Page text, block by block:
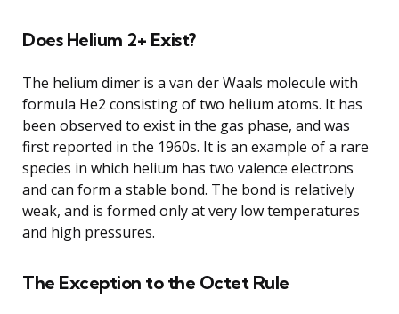
Does Helium 2+ Exist?
The helium dimer is a van der Waals molecule with
formula He2 consisting of two helium atoms. It has
been observed to exist in the gas phase, and was
first reported in the 1960s. It is an example of a rare
species in which helium has two valence electrons
and can form a stable bond. The bond is relatively
weak, and is formed only at very low temperatures
and high pressures.
The Exception to the Octet Rule